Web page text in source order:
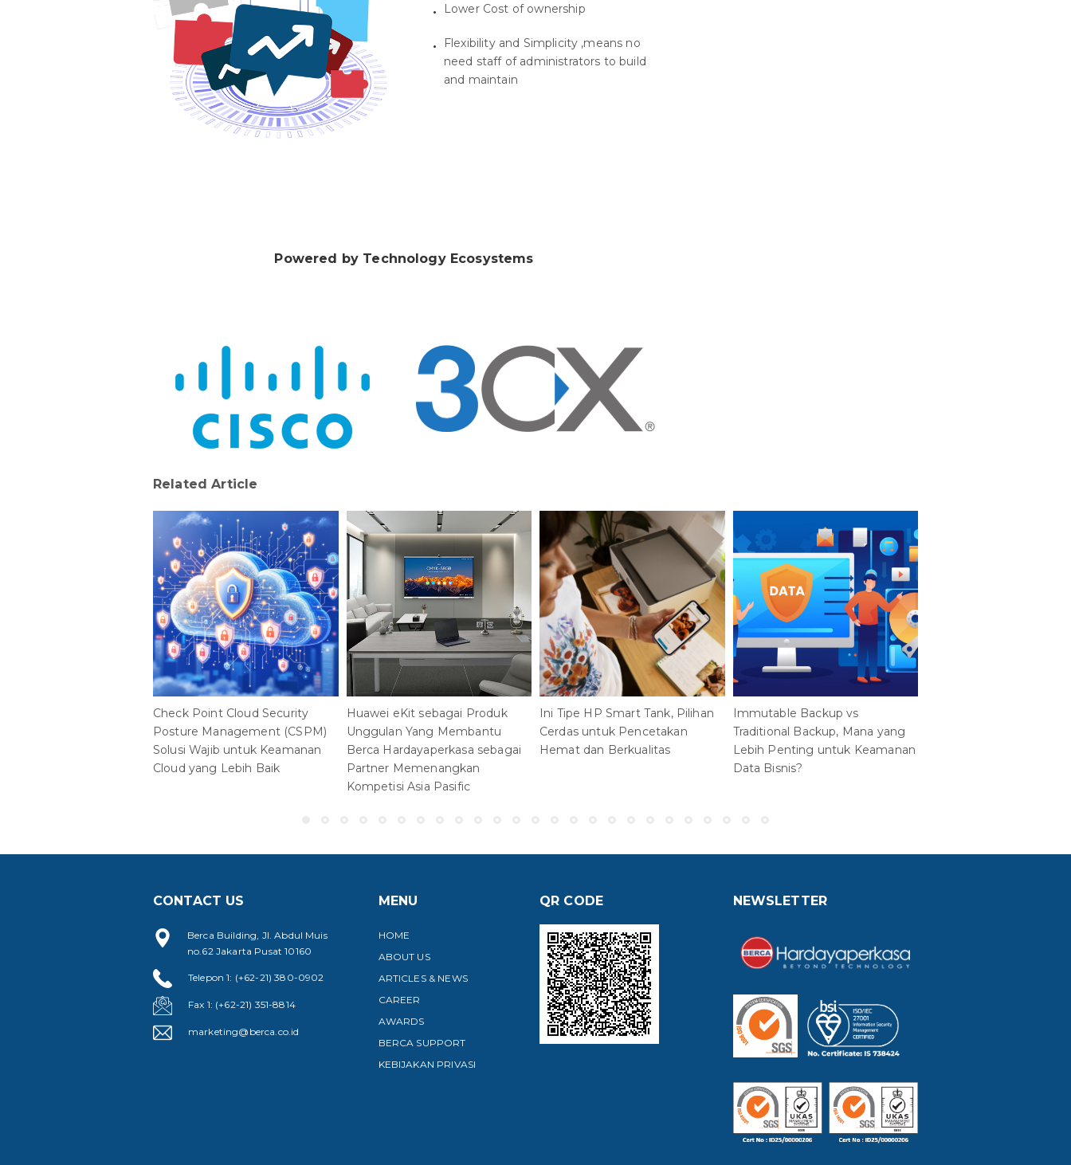
Lower Cost of ownership
Flexibility and Simplicity ,means no
need staff of administrators to build
and maintain
Powered by Technology Ecosystems
Check Point Cloud Security
Posture Management (CSPM)
Solusi Wajib untuk Keamanan
Cloud yang Lebih Baik
Huawei eKit sebagai Produk
Unggulan Yang Membantu
Berca Hardayaperkasa sebagai
Partner Memenangkan
Kompetisi Asia Pasific
Ini Tipe HP Smart Tank, Pilihan
Cerdas untuk Pencetakan
Hemat dan Berkualitas
Immutable Backup vs
Traditional Backup, Mana yang
Lebih Penting untuk Keamanan
Data Bisnis?
CONTACT US
Berca Building, Jl. Abdul Muis
no.62 Jakarta Pusat 10160
Telepon 1: (+62-21) 380-0902
Fax 1: (+62-21) 351-8814
marketing@berca.co.id
MENU
HOME
ABOUT US
ARTICLES & NEWS
CAREER
AWARDS
BERCA SUPPORT
KEBIJAKAN PRIVASI
QR CODE NEWSLETTER